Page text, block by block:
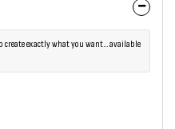
exactly what you want... available